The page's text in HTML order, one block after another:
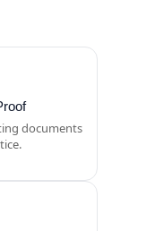
documents